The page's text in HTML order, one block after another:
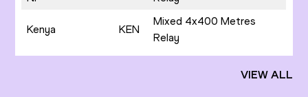
Kenya KEN
Mixed 4x400 Metres
Relay
VIEW ALL